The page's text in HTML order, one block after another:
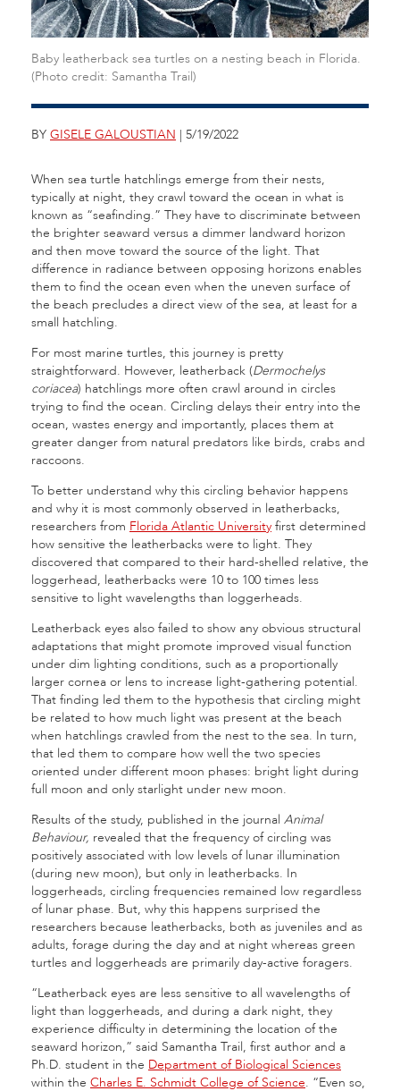
Baby leatherback sea turtles on a nesting beach in Florida.
(Photo credit: Samantha Trail)
BY GISELE GALOUSTIAN | 5/19/2022
When sea turtle hatchlings emerge from their nests,
typically at night, they crawl toward the ocean in what is
known as “seafinding.” They have to discriminate between
the brighter seaward versus a dimmer landward horizon
and then move toward the source of the light. That
difference in radiance between opposing horizons enables
them to find the ocean even when the uneven surface of
the beach precludes a direct view of the sea, at least for a
small hatchling.
For most marine turtles, this journey is pretty
straightforward. However, leatherback (Dermochelys
coriacea) hatchlings more often crawl around in circles
trying to find the ocean. Circling delays their entry into the
ocean, wastes energy and importantly, places them at
greater danger from natural predators like birds, crabs and
raccoons.
To better understand why this circling behavior happens
and why it is most commonly observed in leatherbacks,
researchers from Florida Atlantic University first determined
how sensitive the leatherbacks were to light. They
discovered that compared to their hard-shelled relative, the
loggerhead, leatherbacks were 10 to 100 times less
sensitive to light wavelengths than loggerheads.
Leatherback eyes also failed to show any obvious structural
adaptations that might promote improved visual function
under dim lighting conditions, such as a proportionally
larger cornea or lens to increase light-gathering potential.
That finding led them to the hypothesis that circling might
be related to how much light was present at the beach
when hatchlings crawled from the nest to the sea. In turn,
that led them to compare how well the two species
oriented under different moon phases: bright light during
full moon and only starlight under new moon.
Results of the study, published in the journal Animal
Behaviour, revealed that the frequency of circling was
positively associated with low levels of lunar illumination
(during new moon), but only in leatherbacks. In
loggerheads, circling frequencies remained low regardless
of lunar phase. But, why this happens surprised the
researchers because leatherbacks, both as juveniles and as
adults, forage during the day and at night whereas green
turtles and loggerheads are primarily day-active foragers.
“Leatherback eyes are less sensitive to all wavelengths of
light than loggerheads, and during a dark night, they
experience difficulty in determining the location of the
seaward horizon,” said Samantha Trail, first author and a
Ph.D. student in the Department of Biological Sciences
within the Charles E. Schmidt College of Science. “Even so,